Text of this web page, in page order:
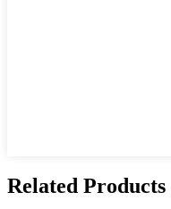
Related Products